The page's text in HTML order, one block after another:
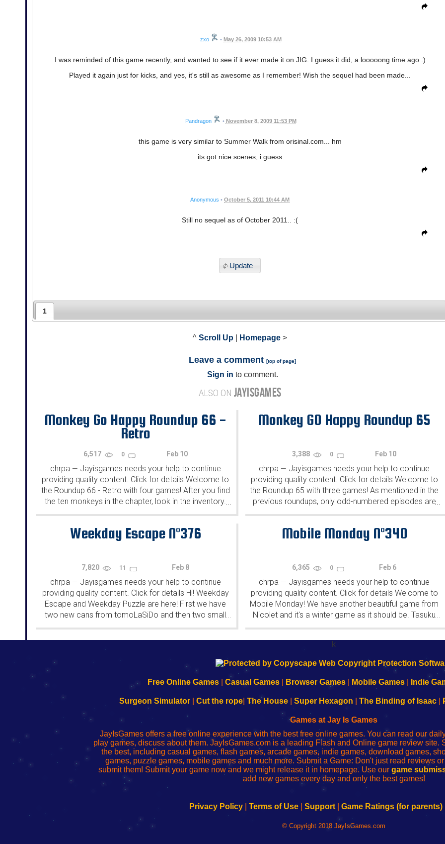
zxo • May 26, 2009 10:53 AM
I was reminded of this game recently, and wanted to see if it ever made it on JIG. I guess it did, a looooong time ago :)
Played it again just for kicks, and yes, it's still as awesome as I remember! Wish the sequel had been made...
Pandragon • November 8, 2009 11:53 PM
this game is very similar to Summer Walk from orisinal.com... hm
its got nice scenes, i guess
Anonymous • October 5, 2011 10:44 AM
Still no sequel as of October 2011.. :(
Update
1
^ Scroll Up Homepage >
Leave a comment [top of page]
Sign in to comment.
ALSO ON JAYISGAMES
Monkey Go Happy Roundup 66 -
Retro
6,517 0 Feb 10
chrpa — Jayisgames needs your help to continue
providing quality content. Click for details Welcome to
the Roundup 66 - Retro with four games! After you find
the ten monkeys in the chapter, look in the inventory.
You will find a...
...
Monkey GO Happy Roundup 65
3,388 0 Feb 10
chrpa — Jayisgames needs your help to continue
providing quality content. Click for details Welcome to
the Roundup 65 with three games! As mentioned in the
previous roundups, only odd-numbered episodes are
featured since even-numbered are for Robin Vencel's
...
Weekday Escape N°376
7,820 11 Feb 8
chrpa — Jayisgames needs your help to continue
providing quality content. Click for details Hi! Weekday
Escape and Weekday Puzzle are here! First we have
two new cans from tomoLaSiDo and then two small
rooms from isotronic. That's all for this...
...
Mobile Monday N°340
6,365 0 Feb 6
chrpa — Jayisgames needs your help to continue
providing quality content. Click for details Welcome to
Mobile Monday! We have another beautiful game from
Nicolet and it's a winter game as it should be. Tasuku
Yahiro have released another of their...
...
k
192.168.0.1
to
Wi-
Fing
Router
192.168.o.1
de
administrador
del
enrutador
red
192.168.1.1
to
Wi-
Fing
Router
192.168.178.1
192.168.l78.l
uw
router
configureren
Free Online Games Casual Games Browser Games Mobile Games Indie
Surgeon Simulator| Cut the rope| The House| Super Hexagon The Binding of Isaac|
Games at Jay Is Games
JayIsGames offers a free online experience with the best free online games. You can read our
play games, discuss about them. JayIsGames.com is a leading Flash and Online game review site.
the best, including casual games, flash games, arcade games, indie games, download games,
games, puzzle games, mobile games and much more. Submit a Game: Don't just read reviews
submit them! Submit your game now and we might release it in homepage. Use our game
add new games every day and only the best games!
Privacy Policy Terms of Use Support| Game Ratings (for parents)
© Copyright 2018 JayIsGames.com